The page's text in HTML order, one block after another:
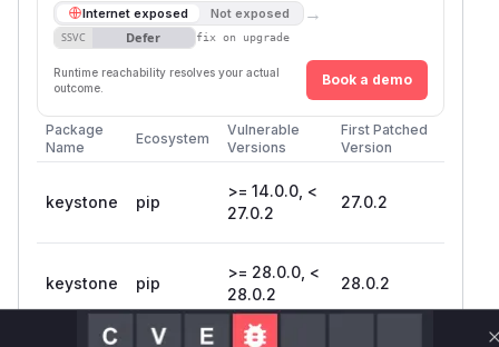
Internet exposed Not exposed →
SSVC Defer fix on upgrade
Runtime reachability resolves your actual
outcome.
Book a demo
Package
Name
Ecosystem
Vulnerable
Versions
First Patched
Version
keystone pip
>= 14.0.0, <
27.0.2
27.0.2
keystone pip
>= 28.0.0, <
28.0.2
28.0.2